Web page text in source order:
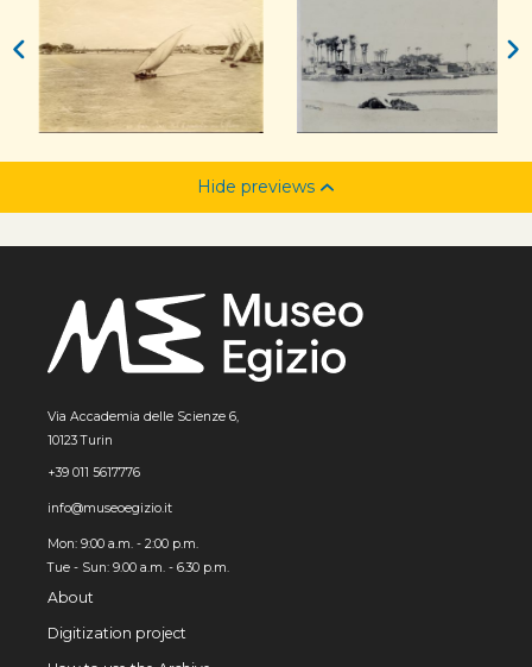
Hide previews
Via Accademia delle Scienze 6,
10123 Turin
+39 011 5617776
info@museoegizio.it
Mon: 9:00 a.m. - 2:00 p.m.
Tue - Sun: 9.00 a.m. - 6.30 p.m.
About
Digitization project